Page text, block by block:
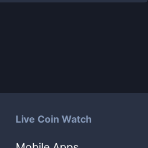
Live Coin Watch